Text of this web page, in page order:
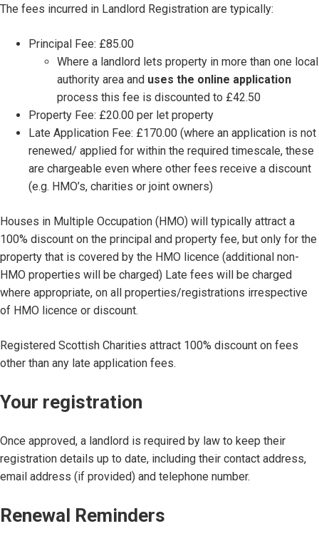
The fees incurred in Landlord Registration are typically:
Principal Fee: £85.00
Where a landlord lets property in more than one local
authority area and uses the online application
process this fee is discounted to £42.50
Property Fee: £20.00 per let property
Late Application Fee: £170.00 (where an application is not
renewed/ applied for within the required timescale, these
are chargeable even where other fees receive a discount
(e.g. HMO’s, charities or joint owners)
Houses in Multiple Occupation (HMO) will typically attract a
100% discount on the principal and property fee, but only for the
property that is covered by the HMO licence (additional non-
HMO properties will be charged) Late fees will be charged
where appropriate, on all properties/registrations irrespective
of HMO licence or discount.
Registered Scottish Charities attract 100% discount on fees
other than any late application fees.
Your registration
Once approved, a landlord is required by law to keep their
registration details up to date, including their contact address,
email address (if provided) and telephone number.
Renewal Reminders